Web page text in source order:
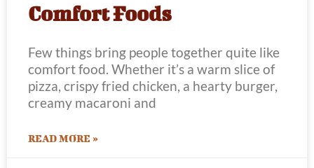
Comfort Foods
Few things bring people together quite like
comfort food. Whether it’s a warm slice of
pizza, crispy fried chicken, a hearty burger,
creamy macaroni and
READ MORE »